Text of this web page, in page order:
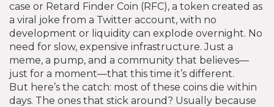
case or Retard Finder Coin (RFC), a token created as
a viral joke from a Twitter account, with no
development or liquidity can explode overnight. No
need for slow, expensive infrastructure. Just a
meme, a pump, and a community that believes—
just for a moment—that this time it’s different.
But here’s the catch: most of these coins die within
days. The ones that stick around? Usually because